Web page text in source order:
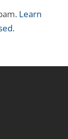
Learn